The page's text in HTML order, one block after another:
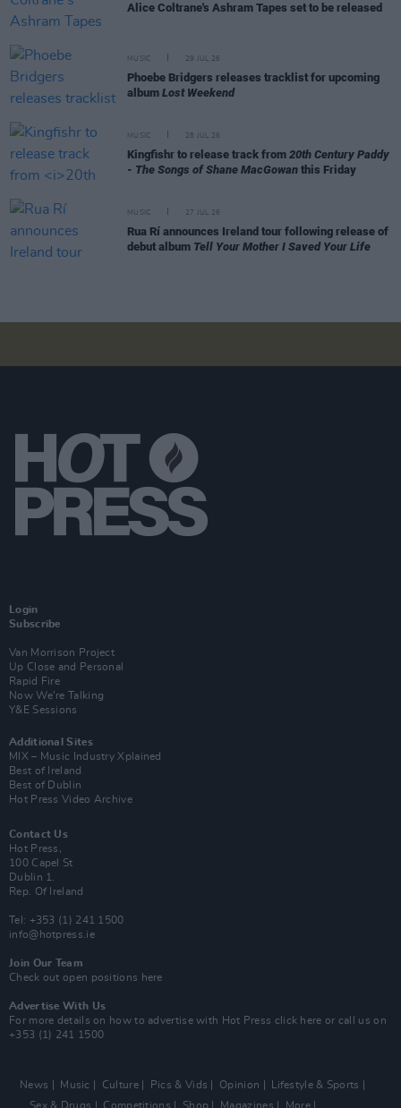
Alice Coltrane's Ashram Tapes set to be released
MUSIC 29 JUL 26
Phoebe Bridgers releases tracklist for upcoming
album Lost Weekend
MUSIC 28 JUL 26
Kingfishr to release track from 20th Century Paddy
- The Songs of Shane MacGowan this Friday
MUSIC 27 JUL 26
Rua Rí announces Ireland tour following release of
debut album Tell Your Mother I Saved Your Life
Login
Subscribe
Van Morrison Project
Up Close and Personal
Rapid Fire
Now We’re Talking
Y&E Sessions
Additional Sites
MIX – Music Industry Xplained
Best of Ireland
Best of Dublin
Hot Press Video Archive
Contact Us
Hot Press,
100 Capel St
Dublin 1.
Rep. Of Ireland
Tel: +353 (1) 241 1500
info@hotpress.ie
Join Our Team
Check out open positions here
Advertise With Us
For more details on how to advertise with Hot Press click here or call us on
+353 (1) 241 1500
News Music Culture Pics & Vids Opinion
Lifestyle & Sports
Sex & Drugs
Competitions Shop Magazines More